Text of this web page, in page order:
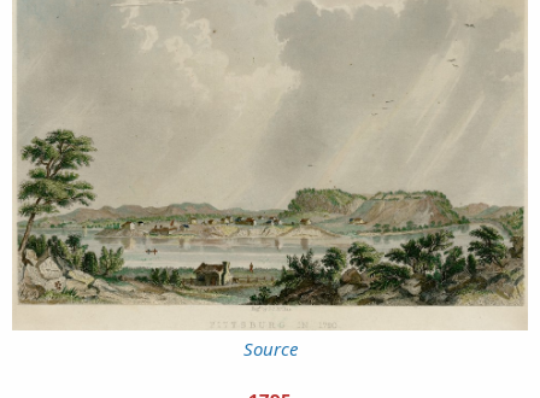
Source